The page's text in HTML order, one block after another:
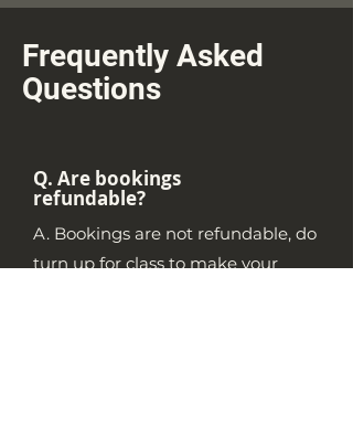
Frequently Asked
Questions
Q. Are bookings
refundable?
A. Bookings are not refundable, do
turn up for class to make your